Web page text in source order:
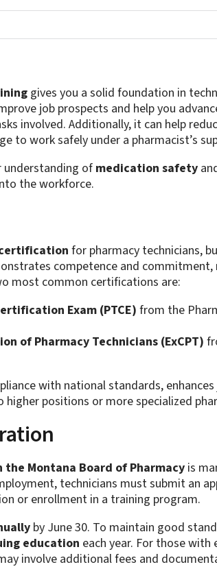
gives you a solid foundation in
job prospects and help you
involved. Additionally, it can help
to work safely under a pharmacist’s
understanding ofmedication safety
the workforce.
for pharmacy technicians,
competence and commitment,
most common certifications are:
Exam (PTCE) from the
of Pharmacy Technicians (ExCPT)
with national standards,
positions or more specialized
Montana Board of Pharmacyis
technicians must submit an
or enrollment in a training program.
by June 30. To maintain good
education each year. For those
involve additional fees and